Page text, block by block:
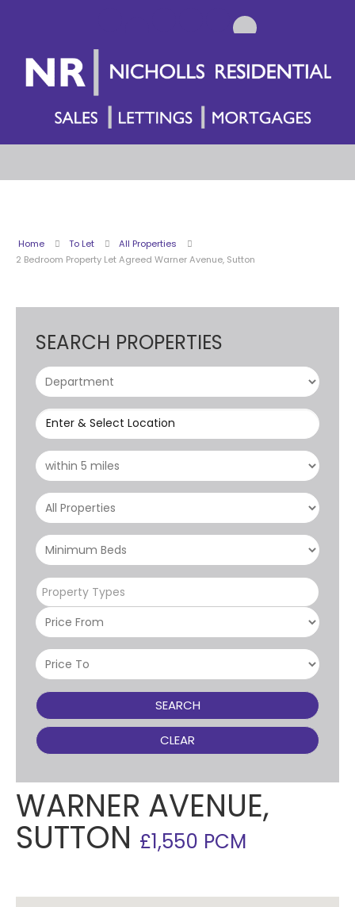
Home To Let
All Properties
2 Bedroom Property Let Agreed Warner Avenue, Sutton
SEARCH PROPERTIES
Enter & Select Location
Property Types
SEARCH
CLEAR
WARNER AVENUE,
SUTTON £1,550 PCM